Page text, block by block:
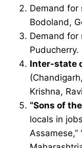
Demand for
Bodoland,
Demand for
Puducherry.
Inter-state
Krishna,
“Sons of
locals in